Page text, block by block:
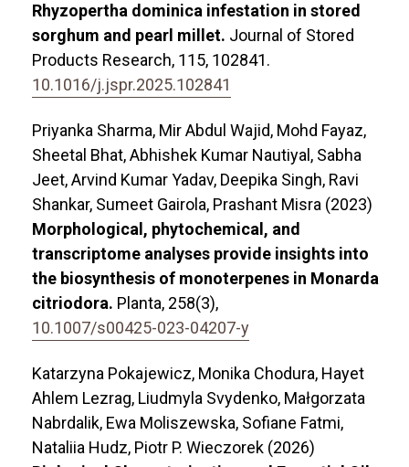
Rhyzopertha dominica infestation in stored
sorghum and pearl millet. Journal of Stored
Products Research, 115, 102841.
10.1016/j.jspr.2025.102841
Priyanka Sharma, Mir Abdul Wajid, Mohd Fayaz,
Sheetal Bhat, Abhishek Kumar Nautiyal, Sabha
Jeet, Arvind Kumar Yadav, Deepika Singh, Ravi
Shankar, Sumeet Gairola, Prashant Misra (2023)
Morphological, phytochemical, and
transcriptome analyses provide insights into
the biosynthesis of monoterpenes in Monarda
citriodora. Planta, 258(3),
10.1007/s00425-023-04207-y
Katarzyna Pokajewicz, Monika Chodura, Hayet
Ahlem Lezrag, Liudmyla Svydenko, Małgorzata
Nabrdalik, Ewa Moliszewska, Sofiane Fatmi,
Nataliia Hudz, Piotr P. Wieczorek (2026)